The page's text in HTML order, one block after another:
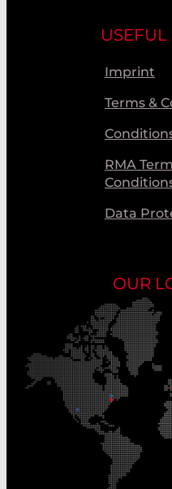
USEFUL
Imprint
Terms &
RMA
Data
OUR